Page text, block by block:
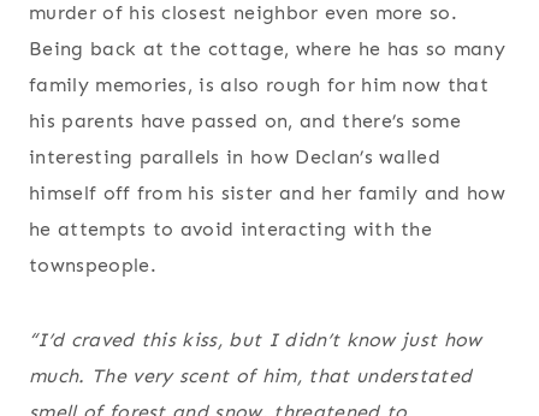
murder of his closest neighbor even more so.
Being back at the cottage, where he has so many
family memories, is also rough for him now that
his parents have passed on, and there’s some
interesting parallels in how Declan’s walled
himself off from his sister and her family and how
he attempts to avoid interacting with the
townspeople.
“I’d craved this kiss, but I didn’t know just how
much. The very scent of him, that understated